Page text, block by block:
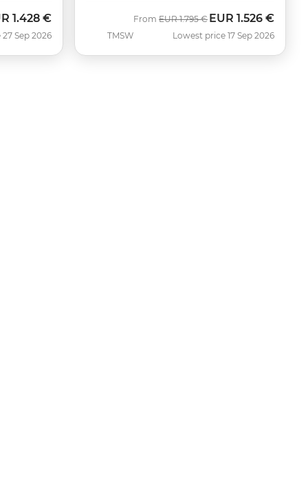
1.428 €
Sep 2026 TMSW
From Was
EUR 1.795 € Now
EUR 1.526 €
Lowest price 17 Sep 2026